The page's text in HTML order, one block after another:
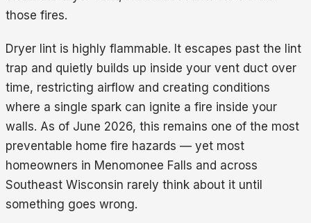
those fires.
Dryer lint is highly flammable. It escapes past the lint
trap and quietly builds up inside your vent duct over
time, restricting airflow and creating conditions
where a single spark can ignite a fire inside your
walls. As of June 2026, this remains one of the most
preventable home fire hazards — yet most
homeowners in Menomonee Falls and across
Southeast Wisconsin rarely think about it until
something goes wrong.